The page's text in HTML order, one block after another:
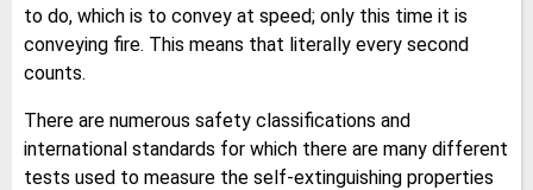
to do, which is to convey at speed; only this time it is
conveying fire. This means that literally every second
counts.
There are numerous safety classifications and
international standards for which there are many different
tests used to measure the self-extinguishing properties